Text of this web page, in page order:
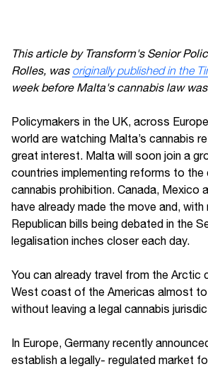
This article by Transform's Senior
Rolles, was originally published in the
week before Malta's cannabis law
Policymakers in the UK, across
world are watching Malta’s cannabis
great interest. Malta will soon join a
countries implementing reforms to the
cannabis prohibition. Canada, Mexico
have already made the move and,
Republican bills being debated in the
legalisation inches closer each day.
You can already travel from the Arctic
West coast of the Americas almost
without leaving a legal cannabis
In Europe, Germany recently
establish a legally- regulated market